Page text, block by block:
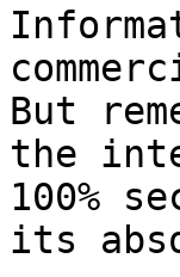
But
the
100%
its